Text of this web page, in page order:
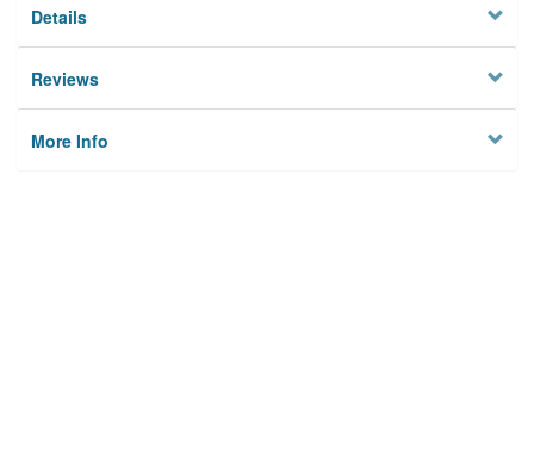
Details
Reviews
More Info